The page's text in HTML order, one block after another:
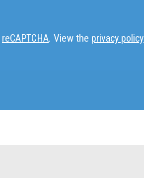
reCAPTCHA. View the privacy policy